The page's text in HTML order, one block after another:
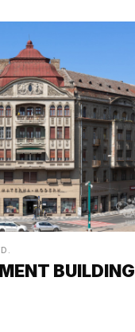
BUILDING